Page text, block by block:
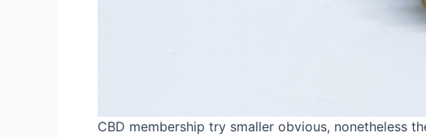
CBD membership try smaller obvious, nonetheless